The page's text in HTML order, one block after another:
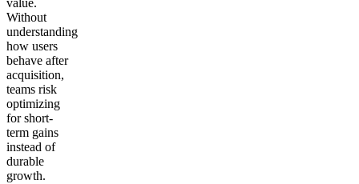
value.
Without
understanding
how users
behave after
acquisition,
teams risk
optimizing
for short-
term gains
instead of
durable
growth.